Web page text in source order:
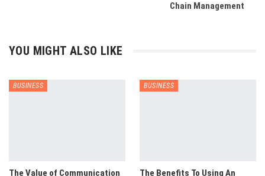
Chain Management
YOU MIGHT ALSO LIKE
BUSINESS
The Value of Communication
BUSINESS
The Benefits To Using An